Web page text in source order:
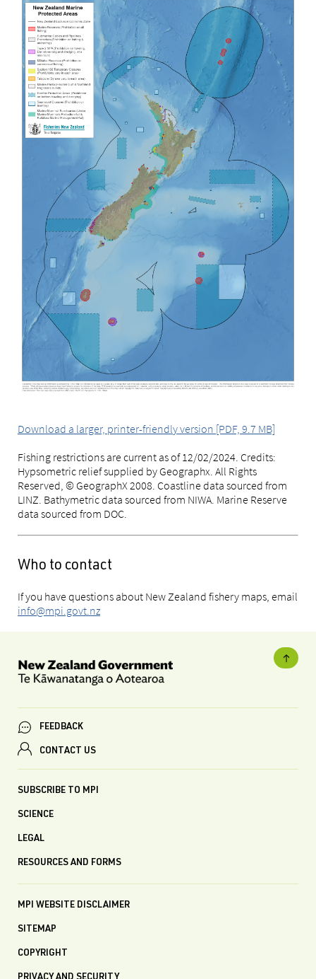
Download a larger, printer-friendly version [PDF, 9.7 MB]
Fishing restrictions are current as of 12/02/2024. Credits:
Hypsometric relief supplied by Geographx. All Rights
Reserved, © GeographX 2008. Coastline data sourced from
LINZ. Bathymetric data sourced from NIWA. Marine Reserve
data sourced from DOC.
Who to contact
If you have questions about New Zealand fishery maps, email
info@mpi.govt.nz
FEEDBACK
CONTACT US
SUBSCRIBE TO MPI
SCIENCE
LEGAL
RESOURCES AND FORMS
MPI WEBSITE DISCLAIMER
SITEMAP
COPYRIGHT